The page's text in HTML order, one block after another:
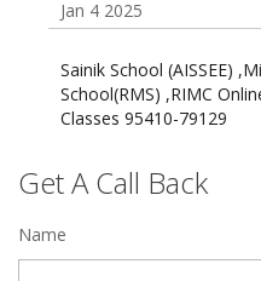
Sainik School (AISSEE)
Classes 95410-79129
Dec 24 2024
Feb 28 2020
Quick Revision Notes of
Feb 27 2019
Get A Call Back
Name